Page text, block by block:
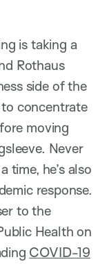
is taking a
Rothaus
side of the
to concentrate
moving
Never
time, he’s also
response.
to the
Health on
COVID-19